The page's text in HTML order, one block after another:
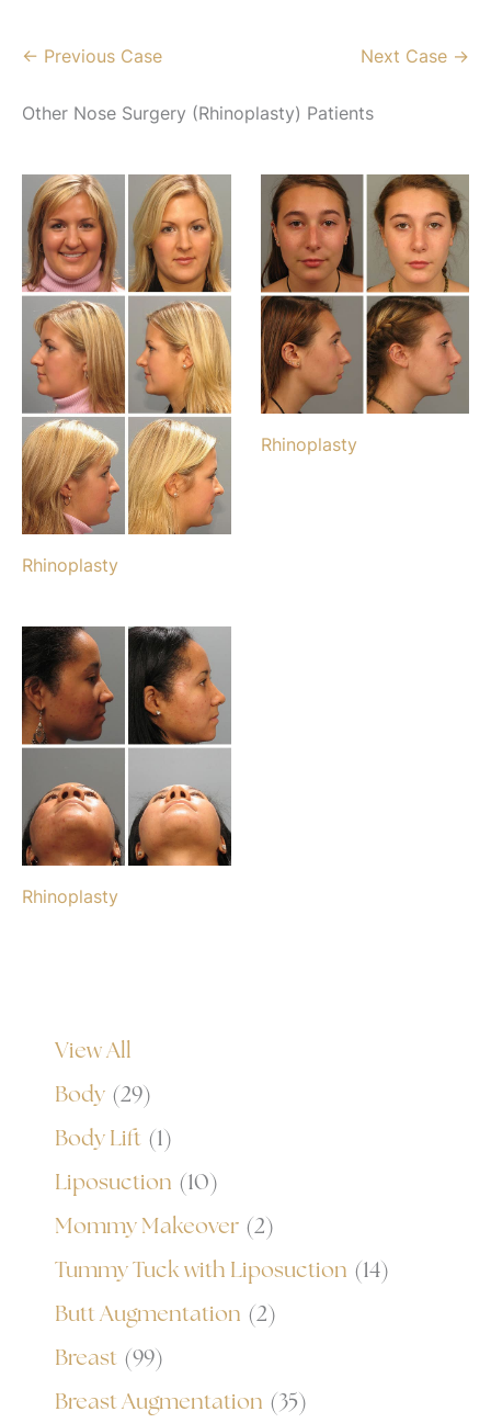
View All
Body (29)
Body Lift (1)
Liposuction (10)
Mommy Makeover (2)
Tummy Tuck with Liposuction (14)
Butt Augmentation (2)
Breast (99)
Breast Augmentation (35)
← Previous Case Next Case →
Other Nose Surgery (Rhinoplasty) Patients
Rhinoplasty
Rhinoplasty
Rhinoplasty